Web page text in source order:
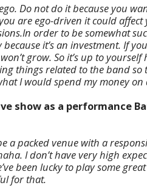
Do not do it because you
are ego-driven it could
order to be somewhat
it’s an investment. If
grow. So it’s up to
things related to the band
I would spend my money on
show as a performance
a packed venue with a
I don’t have very high
been lucky to play some
for that.